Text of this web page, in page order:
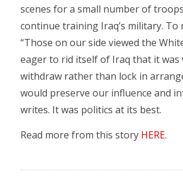
scenes for a small number of
continue training Iraq’s military. To
“Those on our side viewed the
eager to rid itself of Iraq that it was
withdraw rather than lock in
would preserve our influence and
writes. It was politics at its best.
Read more from this story HERE.